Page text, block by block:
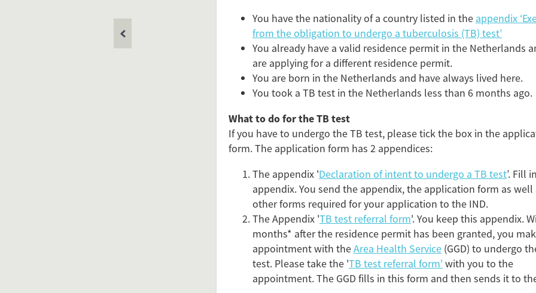
You have the nationality of a country listed in the appendix
from the obligation to undergo a tuberculosis (TB) test’
You already have a valid residence permit in the Netherlands
are applying for a different residence permit.
You are born in the Netherlands and have always lived here.
You took a TB test in the Netherlands less than 6 months ago.
What to do for the TB test
If you have to undergo the TB test, please tick the box in the
form. The application form has 2 appendices:
The appendix 'Declaration of intent to undergo a TB test’. Fill
appendix. You send the appendix, the application form as well
other forms required for your application to the IND.
The Appendix 'TB test referral form'. You keep this appendix.
months* after the residence permit has been granted, you
appointment with theArea Health Service (GGD) to undergo
test. Please take the 'TB test referral form' with you to the
appointment. The GGD fills in this form and then sends it to
Flip card over
Add this FactCard to your
Is the information on this FactCard relevant to your